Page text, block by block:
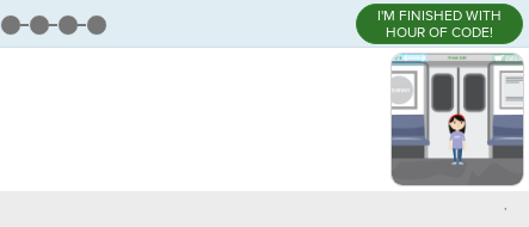
I'M FINISHED WITH
HOUR OF CODE!
,